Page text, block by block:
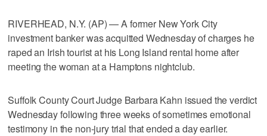
RIVERHEAD, N.Y. (AP) — A former New York City
investment banker was acquitted Wednesday of charges he
raped an Irish tourist at his Long Island rental home after
meeting the woman at a Hamptons nightclub.
Suffolk County Court Judge Barbara Kahn issued the verdict
Wednesday following three weeks of sometimes emotional
testimony in the non-jury trial that ended a day earlier.